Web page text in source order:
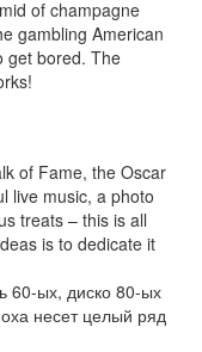
of champagne
gambling American
get bored. The
of Fame, the Oscar
live music, a photo
treats – this is all
is to dedicate it
60-ых, диско 80-ых
несет целый ряд